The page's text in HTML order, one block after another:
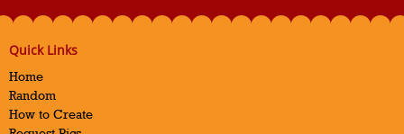
Quick Links
Home
Random
How to Create